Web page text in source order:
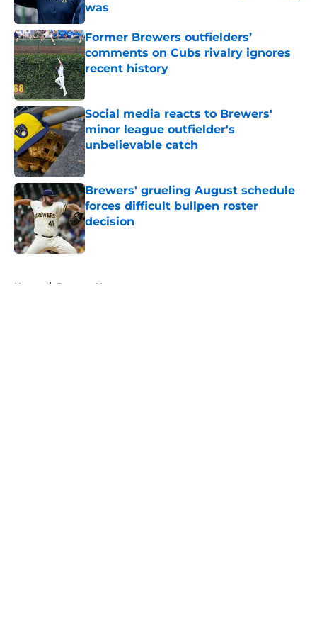
was
Published by on Invalid Date
Former Brewers outfielders’
comments on Cubs rivalry ignores
recent history
Published by on Invalid Date
Social media reacts to Brewers'
minor league outfielder's
unbelievable catch
Published by on Invalid Date
Brewers' grueling August schedule
forces difficult bullpen roster
decision
Published by on Invalid Date
Home / Brewers News